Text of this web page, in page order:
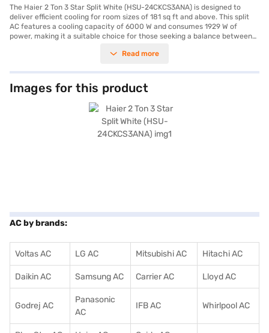
The Haier 2 Ton 3 Star Split White (HSU-24CKCS3ANA) is designed to
deliver efficient cooling for room sizes of 181 sq ft and above. This split
AC features a cooling capacity of 6000 W and consumes 1929 W of
power, making it a suitable choice for those seeking a balance between
While it does not include a dust filter, its robust design and cooling power
of 840 x 300 x 540 mm ensure it fits seamlessly into your living space.
Benefit from a 1 Year Manufacturer Warranty on the product and 5 Years
on the compressor, providing peace of mind. This Haier AC is well-suited
for homeowners looking for a reliable cooling solution. Consider exploring
options on Bajaj Finance or visit a partner store to make your purchase,
and avail the benefits of Easy EMIs.
Read more
Images for this product
AC by brands:
Voltas AC LG AC Mitsubishi AC Hitachi AC
Daikin AC Samsung AC Carrier AC Lloyd AC
Godrej AC
Panasonic
AC
IFB AC Whirlpool AC